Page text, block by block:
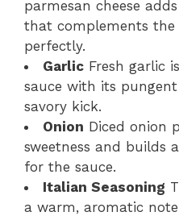
parmesan cheese
that complements
perfectly.
Garlic Fresh garlic
sauce with its
savory kick.
Onion Diced onion
sweetness and builds
for the sauce.
Italian Seasoning
a warm, aromatic